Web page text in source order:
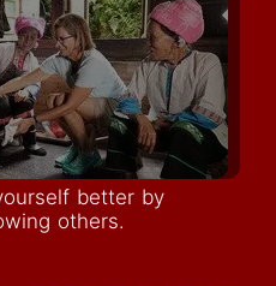
better by
others.